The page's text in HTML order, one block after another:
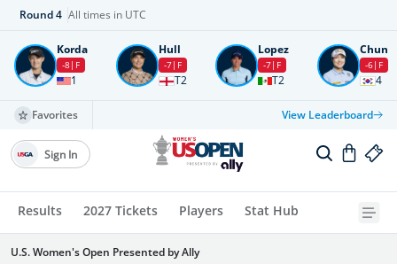
Round4 All times in UTC
Korda
-8 F
1
Hull
-7 F
T2
Lopez
-7 F
T2
Chun
-6 F
4
Favorites View Leaderboard
Results 2027 Tickets Players Stat Hub
Sign In
U.S. Women's Open Presented by Ally